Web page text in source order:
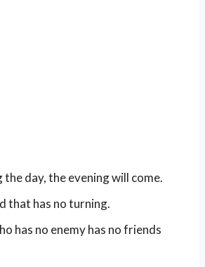
day, the evening will come.
that has no turning.
has no enemy has no friends